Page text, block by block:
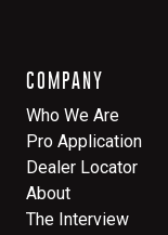
COMPANY
Who We Are
Pro Application
Dealer Locator
About
The Interview